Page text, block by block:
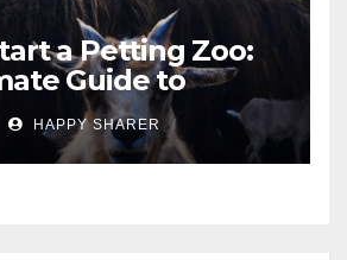
a Petting Zoo:
Guide to
Passion for
a Profitable
HAPPY SHARER